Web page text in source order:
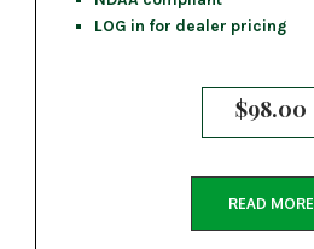
LOG in for dealer pricing
$98.00
READ MORE